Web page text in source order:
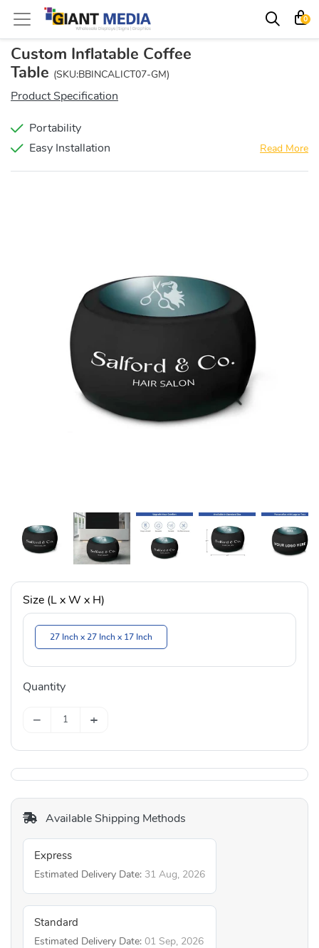
0
Custom Inflatable Coffee
Table (SKU:BBINCALICT07-GM)
Product Specification
Portability
Easy Installation
Read More
Size (L x W x H)
27 Inch x 27 Inch x 17 Inch
Quantity
− +
Available Shipping Methods
Express
Estimated Delivery Date: 31 Aug, 2026
Standard
Estimated Delivery Date: 01 Sep, 2026